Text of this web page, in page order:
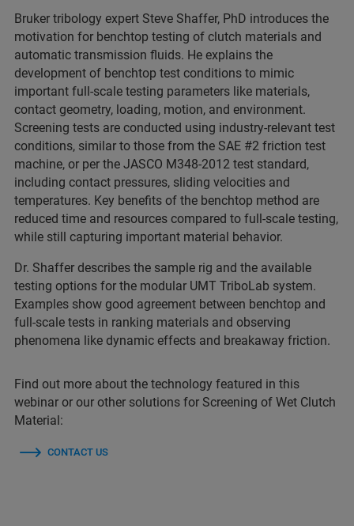
Bruker tribology expert Steve Shaffer, PhD introduces the
motivation for benchtop testing of clutch materials and
automatic transmission fluids. He explains the
development of benchtop test conditions to mimic
important full-scale testing parameters like materials,
contact geometry, loading, motion, and environment.
Screening tests are conducted using industry-relevant test
conditions, similar to those from the SAE #2 friction test
machine, or per the JASCO M348-2012 test standard,
including contact pressures, sliding velocities and
temperatures. Key benefits of the benchtop method are
reduced time and resources compared to full-scale testing,
while still capturing important material behavior.
Dr. Shaffer describes the sample rig and the available
testing options for the modular UMT TriboLab system.
Examples show good agreement between benchtop and
full-scale tests in ranking materials and observing
phenomena like dynamic effects and breakaway friction.
Find out more about the technology featured in this
webinar or our other solutions for Screening of Wet Clutch
Material:
CONTACT US